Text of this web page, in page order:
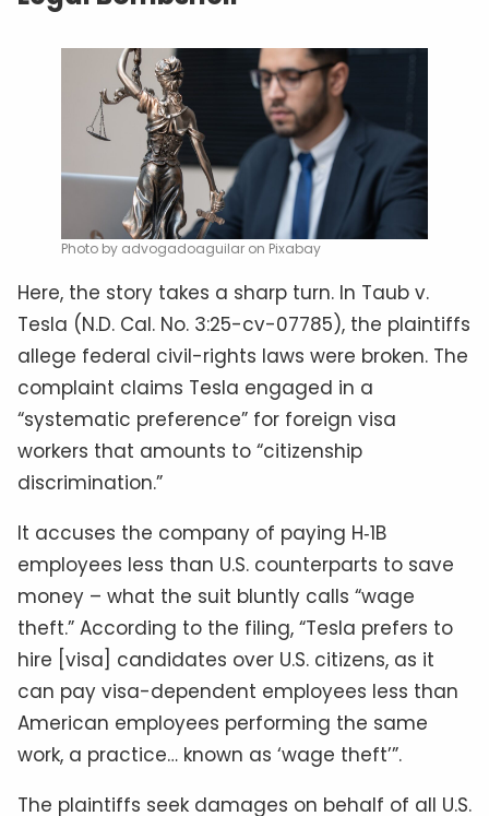
Photo by advogadoaguilar on Pixabay
Here, the story takes a sharp turn. In Taub v.
Tesla (N.D. Cal. No. 3:25-cv-07785), the plaintiffs
allege federal civil-rights laws were broken. The
complaint claims Tesla engaged in a
“systematic preference” for foreign visa
workers that amounts to “citizenship
discrimination.”
It accuses the company of paying H‑1B
employees less than U.S. counterparts to save
money – what the suit bluntly calls “wage
theft.” According to the filing, “Tesla prefers to
hire [visa] candidates over U.S. citizens, as it
can pay visa-dependent employees less than
American employees performing the same
work, a practice… known as ‘wage theft’”.
The plaintiffs seek damages on behalf of all U.S.